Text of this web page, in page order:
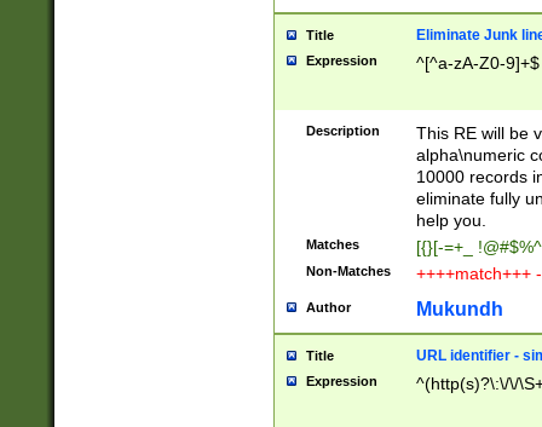
Title Eliminate Junk
Expression ^[^a-zA-Z0-9]+$
Description
This RE will be
alpha\numeric
10000 records
eliminate fully
help you.
Matches [{}[-=+_
Non-Matches ++++match+++
Author Mukundh
Title URL identifier -
Expression ^(http(s)?\:\/\/